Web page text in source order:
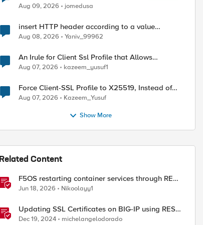
Aug 09, 2026
jomedusa
insert HTTP header according to a value
received in Radius accounting
Aug 08, 2026 Yaniv_99962
An Irule for Client Ssl Profile that Allows
Unassigned TLS Extension Values (17516)
Aug 07, 2026 kazeem_yusuf1
Force Client-SSL Profile to X25519, Instead of
Post-Quantum Cryptography
Aug 07, 2026 Kazeem_Yusuf
Show More
Related Content
F5OS restarting container services through REST
API
Jun 18, 2026 Nikoolayy1
Updating SSL Certificates on BIG-IP using REST
API
Dec 19, 2024 michelangelodorado